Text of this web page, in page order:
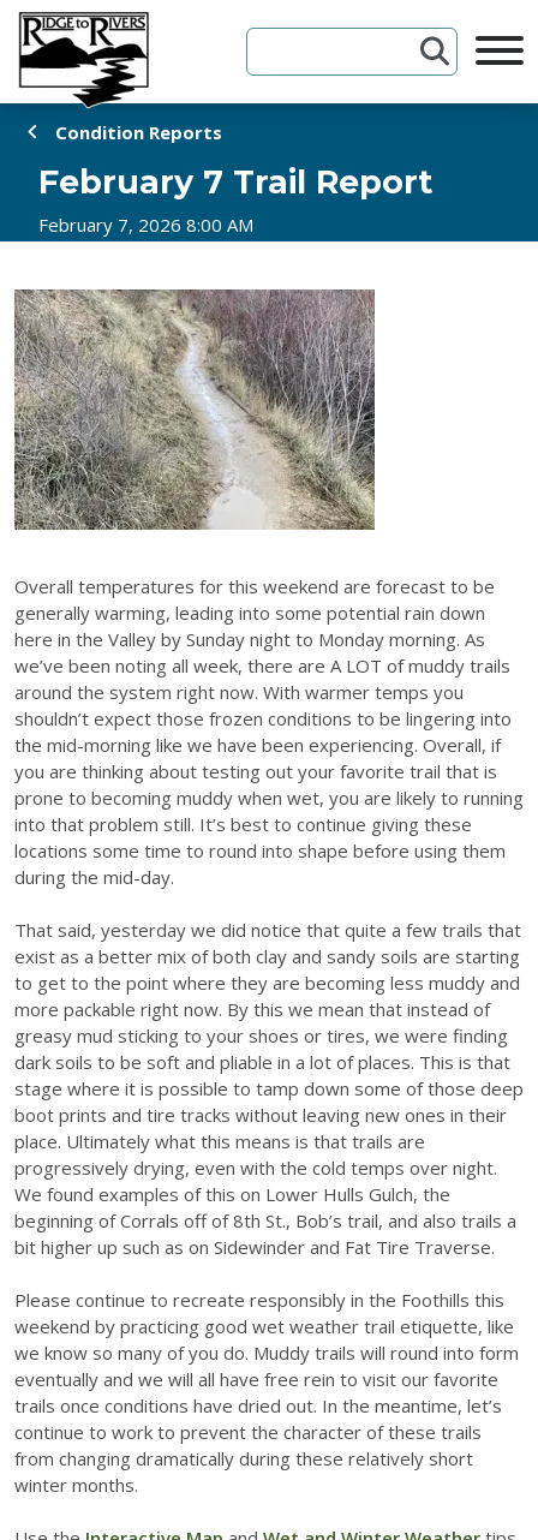
Skip to Content
Condition Reports
February 7 Trail Report
February 7, 2026 8:00 AM
Overall temperatures for this weekend are forecast to be
generally warming, leading into some potential rain down
here in the Valley by Sunday night to Monday morning. As
we’ve been noting all week, there are A LOT of muddy trails
around the system right now. With warmer temps you
shouldn’t expect those frozen conditions to be lingering into
the mid-morning like we have been experiencing. Overall, if
you are thinking about testing out your favorite trail that is
prone to becoming muddy when wet, you are likely to running
into that problem still. It’s best to continue giving these
locations some time to round into shape before using them
during the mid-day.
That said, yesterday we did notice that quite a few trails that
exist as a better mix of both clay and sandy soils are starting
to get to the point where they are becoming less muddy and
more packable right now. By this we mean that instead of
greasy mud sticking to your shoes or tires, we were finding
dark soils to be soft and pliable in a lot of places. This is that
stage where it is possible to tamp down some of those deep
boot prints and tire tracks without leaving new ones in their
place. Ultimately what this means is that trails are
progressively drying, even with the cold temps over night.
We found examples of this on Lower Hulls Gulch, the
beginning of Corrals off of 8th St., Bob’s trail, and also trails a
bit higher up such as on Sidewinder and Fat Tire Traverse.
Please continue to recreate responsibly in the Foothills this
weekend by practicing good wet weather trail etiquette, like
we know so many of you do. Muddy trails will round into form
eventually and we will all have free rein to visit our favorite
trails once conditions have dried out. In the meantime, let’s
continue to work to prevent the character of these trails
from changing dramatically during these relatively short
winter months.